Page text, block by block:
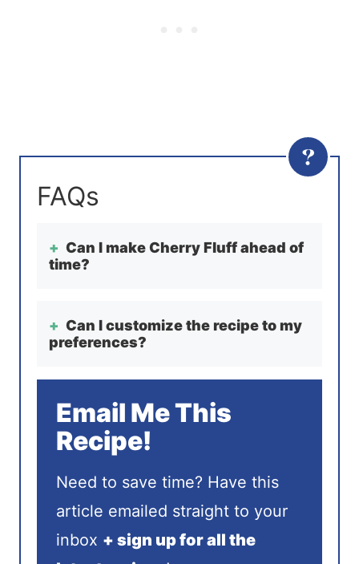
Can I make Cherry Fluff ahead of
time?
Can I customize the recipe to my
preferences?
Email Me This
Recipe!
Need to save time? Have this
article emailed straight to your
inbox + sign up for all the